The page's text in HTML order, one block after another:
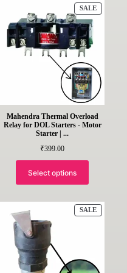
SALEPRODUCT
ON
Mahendra Thermal Overload
Relay for DOL Starters - Motor
Starter | ...
₹399.00
Select options
SALEPRODUCT
ON